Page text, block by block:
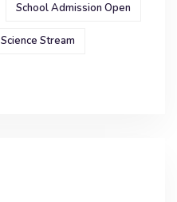
School Admission Open
Science Stream